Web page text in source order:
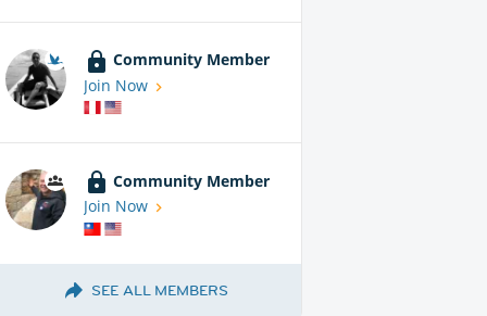
Community Member
Join Now
Community Member
Join Now
SEE ALL MEMBERS